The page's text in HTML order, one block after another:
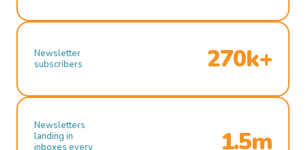
Newsletter
subscribers
270k+
Newsletters
landing in
inboxes every
1.5m